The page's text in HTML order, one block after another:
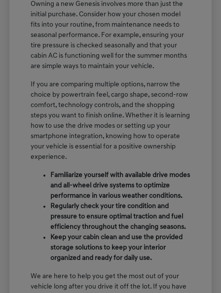
Owning a new Genesis involves more than just the
initial purchase. Consider how your chosen model
fits into your routine, from maintenance needs to
seasonal performance. For example, ensuring your
tire pressure is checked seasonally and that your
cabin AC is functioning well for the summer months
are simple ways to maintain your vehicle.
If you are comparing multiple options, narrow the
choice by powertrain feel, cargo shape, second-row
comfort, technology controls, and the shopping
steps you want to finish online. Whether it is learning
how to use the drive modes or setting up your
smartphone integration, knowing how to operate
your vehicle is essential for a positive ownership
experience.
Familiarize yourself with available drive modes
and all-wheel drive systems to optimize
performance in various weather conditions.
Regularly check your tire condition and
pressure to ensure optimal traction and fuel
efficiency throughout the changing seasons.
Keep your cabin clean and use the provided
storage solutions to keep your interior
organized and ready for daily use.
We are here to help you get the most out of your
vehicle long after you drive it off the lot. If you have